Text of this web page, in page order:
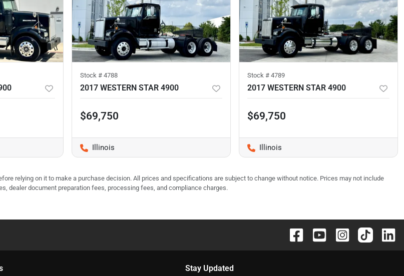
Stock # 4788
2017 WESTERN STAR 4900
$69,750
Illinois
Stock # 4789
2017 WESTERN STAR 4900
$69,750
Illinois
relying on it to make a purchase decision. All prices and specifications are subject to change without notice. Prices may not include
dealer document preparation fees, processing fees, and compliance charges.
Stay Updated